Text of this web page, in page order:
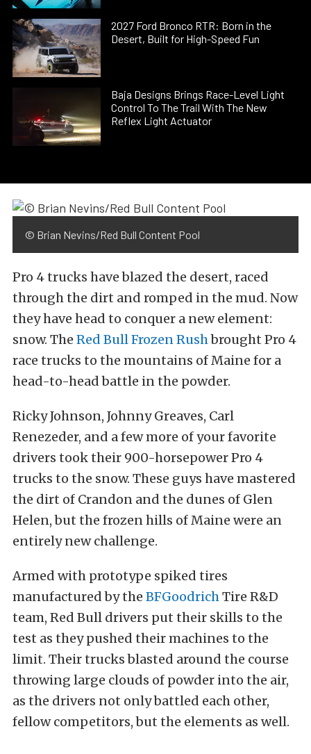
2027 Ford Bronco RTR: Born in the
Desert, Built for High-Speed Fun
Baja Designs Brings Race-Level Light
Control To The Trail With The New
Reflex Light Actuator
© Brian Nevins/Red Bull Content Pool
Pro 4 trucks have blazed the desert, raced
through the dirt and romped in the mud. Now
they have head to conquer a new element:
snow. The Red Bull Frozen Rushbrought Pro 4
race trucks to the mountains of Maine for a
head-to-head battle in the powder.
Ricky Johnson, Johnny Greaves, Carl
Renezeder, and a few more of your favorite
drivers took their 900-horsepower Pro 4
trucks to the snow. These guys have mastered
the dirt of Crandon and the dunes of Glen
Helen, but the frozen hills of Maine were an
entirely new challenge.
Armed with prototype spiked tires
manufactured by the BFGoodrichTire R&D
team, Red Bull drivers put their skills to the
test as they pushed their machines to the
limit. Their trucks blasted around the course
throwing large clouds of powder into the air,
as the drivers not only battled each other,
fellow competitors, but the elements as well.